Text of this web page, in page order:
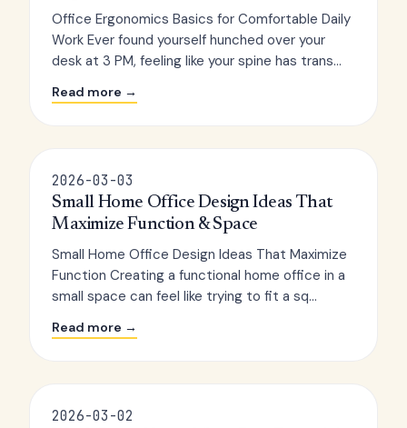
Office Ergonomics Basics for Comfortable Daily
Work Ever found yourself hunched over your
desk at 3 PM, feeling like your spine has trans...
Read more →
2026-03-03
Small Home Office Design Ideas That
Maximize Function & Space
Small Home Office Design Ideas That Maximize
Function Creating a functional home office in a
small space can feel like trying to fit a sq...
Read more →
2026-03-02